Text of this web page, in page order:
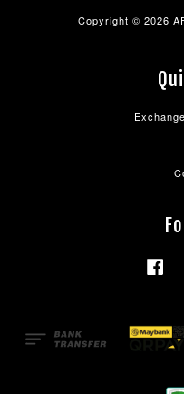
Copyright © 2026